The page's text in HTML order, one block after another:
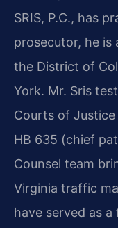
SRIS, P.C., has
prosecutor, he is
the District of
York. Mr. Sris
Courts of
HB 635 (chief
Counsel team
Virginia traffic
have served as